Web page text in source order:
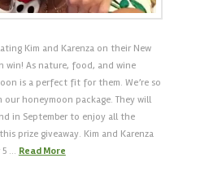
Kim and Karenza on their New
win! As nature, food, and wine
is a perfect fit for them. We’re so
our honeymoon package. They will
in September to enjoy all the
prize giveaway. Kim and Karenza
5 … Read More